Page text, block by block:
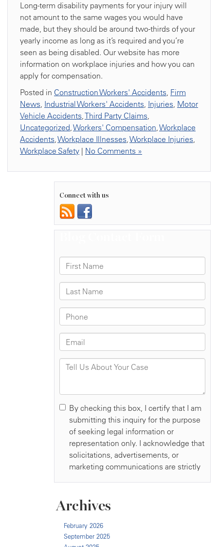
Long-term disability payments for your injury will
not amount to the same wages you would have
made, but they should be around two-thirds of your
yearly income as long as it’s required and you’re
seen as being disabled. Our website has more
information on workplace injuries and how you can
apply for compensation.
Posted in Construction Workers' Accidents, Firm
News, Industrial Workers' Accidents, Injuries, Motor
Vehicle Accidents,Third Party Claims,
Uncategorized,Workers' Compensation,Workplace
Accidents,Workplace Illnesses,Workplace Injuries,
Workplace Safety | No Comments »
Connect with us
Archives
February 2026
September 2025